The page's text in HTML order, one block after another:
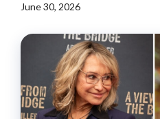
June 30, 2026